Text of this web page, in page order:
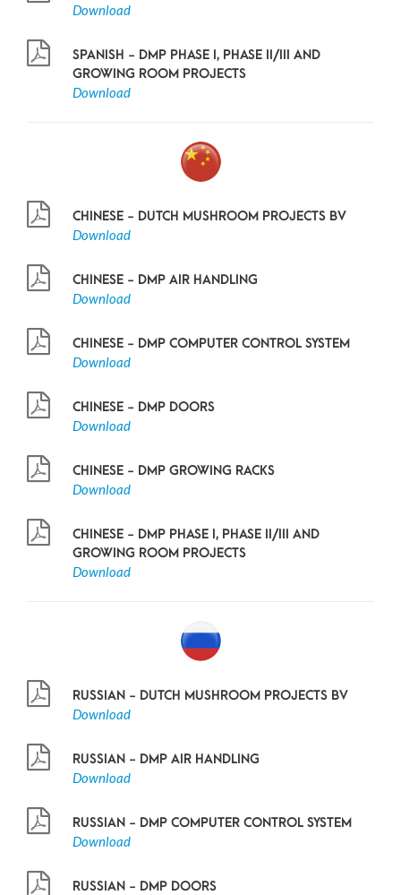
Download
SPANISH - DMP PHASE I, PHASE II/III AND
GROWING ROOM PROJECTS
Download
CHINESE - DUTCH MUSHROOM PROJECTS BV
Download
CHINESE - DMP AIR HANDLING
Download
CHINESE - DMP COMPUTER CONTROL SYSTEM
Download
CHINESE - DMP DOORS
Download
CHINESE - DMP GROWING RACKS
Download
CHINESE - DMP PHASE I, PHASE II/III AND
GROWING ROOM PROJECTS
Download
RUSSIAN - DUTCH MUSHROOM PROJECTS BV
Download
RUSSIAN - DMP AIR HANDLING
Download
RUSSIAN - DMP COMPUTER CONTROL SYSTEM
Download
RUSSIAN - DMP DOORS